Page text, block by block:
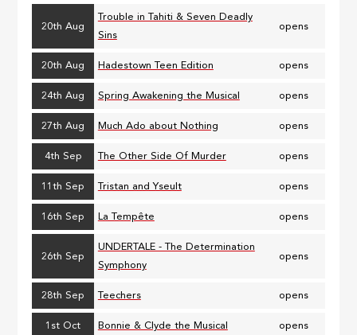
20th Aug
Trouble in Tahiti & Seven Deadly
Sins
opens
20th Aug Hadestown Teen Edition opens
24th Aug Spring Awakening the Musical opens
27th Aug Much Ado about Nothing opens
4th Sep The Other Side Of Murder opens
11th Sep Tristan and Yseult opens
16th Sep La Tempête opens
26th Sep
UNDERTALE - The Determination
Symphony
opens
28th Sep Teechers opens
1st Oct Bonnie & Clyde the Musical opens